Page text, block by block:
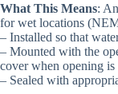
What This Means:
for wet locations
– Installed so that
– Mounted with the
cover when opening
– Sealed with